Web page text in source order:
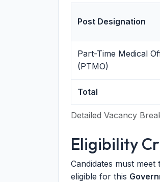
Detailed Vacancy
Post Designation
Part-Time Medical
(PTMO)
Total
Eligibility
Candidates must
eligible for this